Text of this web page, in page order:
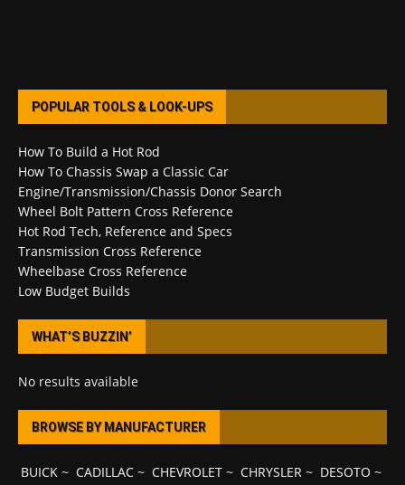
POPULAR TOOLS & LOOK-UPS
How To Build a Hot Rod
How To Chassis Swap a Classic Car
Engine/Transmission/Chassis Donor Search
Wheel Bolt Pattern Cross Reference
Hot Rod Tech, Reference and Specs
Transmission Cross Reference
Wheelbase Cross Reference
Low Budget Builds
WHAT’S BUZZIN’
No results available
BROWSE BY MANUFACTURER
BUICK~ CADILLAC~ CHEVROLET~ CHRYSLER~ DESOTO ~